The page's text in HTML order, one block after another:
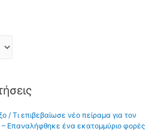
/ Τι επιβεβαίωσε νέο πείραμα για τον
– Επαναλήφθηκε ένα εκατομμύριο φορές